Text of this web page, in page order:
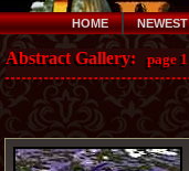
HOME NEWEST
Abstract Gallery: page 1